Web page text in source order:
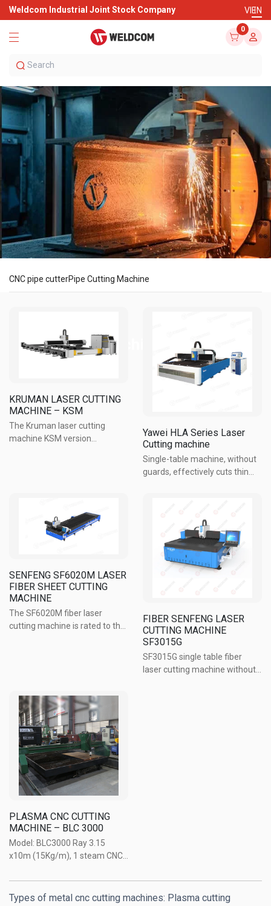
Weldcom Industrial Joint Stock Company VIEN
0
CNC Cutting machines
CNC pipe cutterPipe Cutting Machine
KRUMAN LASER CUTTING
MACHINE – KSM
The Kruman laser cutting
machine KSM version
Yawei HLA Series Laser
Cutting machine
Single-table machine, without
guards, effectively cuts thin
long life, low maintenance
cost, fuel-saving and ...
SENFENG SF6020M LASER
FIBER SHEET CUTTING
MACHINE
The SF6020M fiber laser
cutting machine is rated to the
FIBER SENFENG LASER
CUTTING MACHINE
SF3015G
SF3015G single table fiber
laser cutting machine without
PLASMA CNC CUTTING
MACHINE – BLC 3000
Model: BLC3000 Ray 3.15
x10m (15Kg/m), 1 steam CNC
mine lifter), with Sigmanest
Companion software, Huayuan
Types of metal cnc cutting machines: Plasma cutting